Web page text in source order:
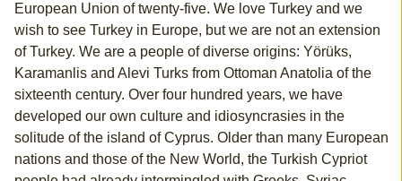
European Union of twenty-five. We love Turkey and we
wish to see Turkey in Europe, but we are not an extension
of Turkey. We are a people of diverse origins: Yörüks,
Karamanlis and Alevi Turks from Ottoman Anatolia of the
sixteenth century. Over four hundred years, we have
developed our own culture and idiosyncrasies in the
solitude of the island of Cyprus. Older than many European
nations and those of the New World, the Turkish Cypriot